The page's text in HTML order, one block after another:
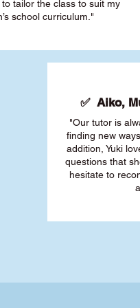
tailor the class to suit my
school curriculum."
✅ Aiko,
"Our tutor is
finding new
addition, Yuki
questions that
hesitate to